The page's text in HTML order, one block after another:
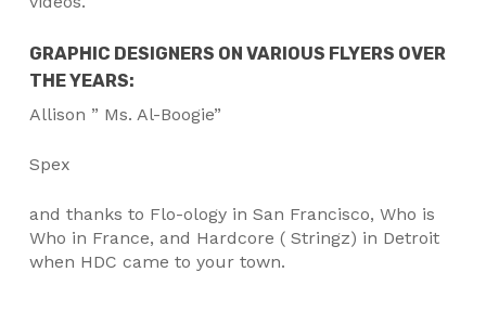
GRAPHIC DESIGNERS ON VARIOUS FLYERS OVER
THE YEARS:
Allison ” Ms. Al-Boogie”
Spex
and thanks to Flo-ology in San Francisco, Who is
Who in France, and Hardcore ( Stringz) in Detroit
when HDC came to your town.